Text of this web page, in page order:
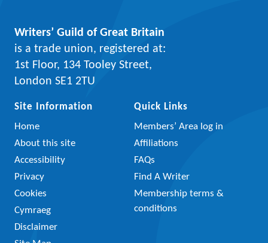
Writers’ Guild of Great Britain
is a trade union, registered at:
1st Floor, 134 Tooley Street,
London SE1 2TU
Site Information
Home
About this site
Accessibility
Privacy
Cookies
Cymraeg
Disclaimer
Quick Links
Members’ Area log in
Affiliations
FAQs
Find A Writer
Membership terms &
conditions